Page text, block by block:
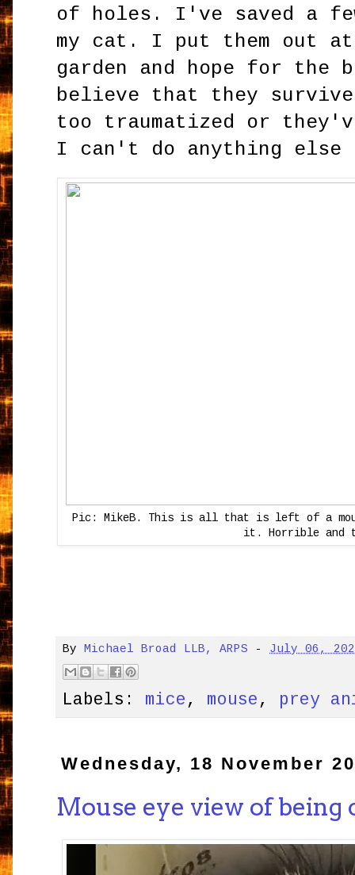
of holes. I've saved a
my cat. I put them out
garden and hope for
believe that they survive
too traumatized or
I can't do anything
Pic: MikeB. This is all that is left of a
it. Horrible and
By Michael Broad LLB, ARPS - July 06,
Labels: mice , mouse , prey
Wednesday, 18 November
Mouse eye view of being